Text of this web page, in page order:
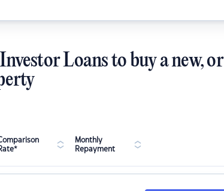
Loans to buy a new, or
Monthly
Repayment